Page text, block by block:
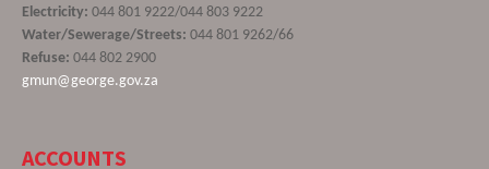
Electricity: 044 801 9222/044 803 9222
Water/Sewerage/Streets: 044 801 9262/66
Refuse: 044 802 2900
gmun@george.gov.za
ACCOUNTS